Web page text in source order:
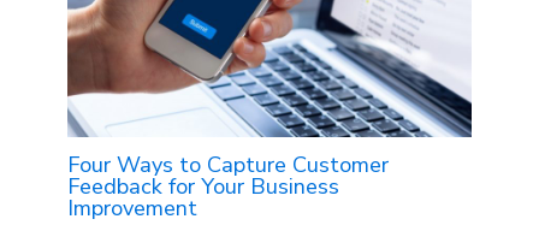
Four Ways to Capture Customer
Feedback for Your Business
Improvement